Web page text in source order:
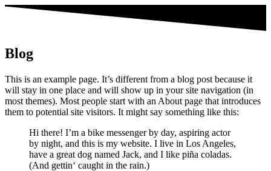
Blog
This is an example page. It’s different from a blog post because it
will stay in one place and will show up in your site navigation (in
most themes). Most people start with an About page that introduces
them to potential site visitors. It might say something like this:
Hi there! I’m a bike messenger by day, aspiring actor
by night, and this is my website. I live in Los Angeles,
have a great dog named Jack, and I like piña coladas.
(And gettin‘ caught in the rain.)